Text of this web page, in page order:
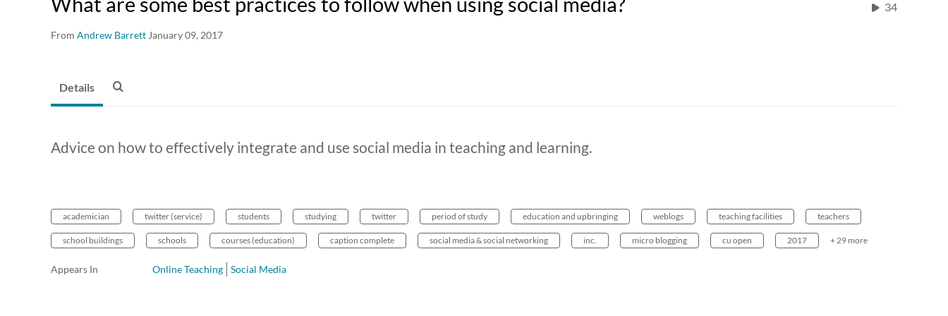
From Andrew Barrett January 09, 2017
34
Details
Advice on how to effectively integrate and use social media in teaching and learning.
academician twitter (service) students studying twitter period of study education and upbringing weblogs teaching facilities teachers
school buildings schools courses (education) caption complete social media & social networking inc. micro blogging cu open 2017 + 29 more
Appears In Online Teaching Social Media